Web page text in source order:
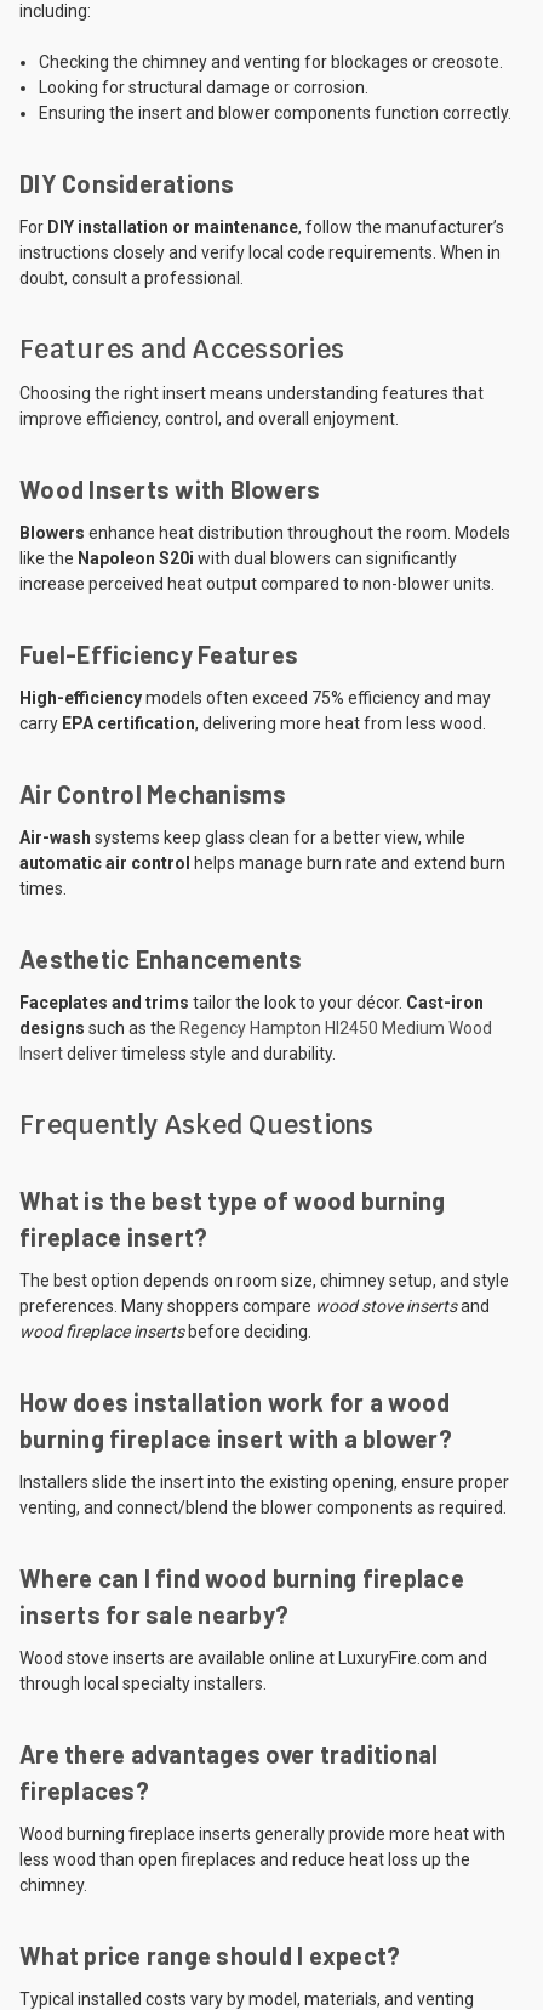
including:
Checking the chimney and venting for blockages or creosote.
Looking for structural damage or corrosion.
Ensuring the insert and blower components function correctly.
DIY Considerations
For DIY installation or maintenance, follow the manufacturer’s
instructions closely and verify local code requirements. When in
doubt, consult a professional.
Features and Accessories
Choosing the right insert means understanding features that
improve efficiency, control, and overall enjoyment.
Wood Inserts with Blowers
Blowers enhance heat distribution throughout the room. Models
like the Napoleon S20i with dual blowers can significantly
increase perceived heat output compared to non-blower units.
Fuel-Efficiency Features
High-efficiencymodels often exceed 75% efficiency and may
carry EPA certification, delivering more heat from less wood.
Air Control Mechanisms
Air-wash systems keep glass clean for a better view, while
automatic air control
helps manage burn rate and extend burn
times.
Aesthetic Enhancements
Faceplates and trims tailor the look to your décor. Cast-iron
designs such as the Regency Hampton HI2450 Medium Wood
Insertdeliver timeless style and durability.
Frequently Asked Questions
What is the best type of wood burning
fireplace insert?
The best option depends on room size, chimney setup, and style
preferences. Many shoppers compare wood stove insertsand
wood fireplace insertsbefore deciding.
How does installation work for a wood
burning fireplace insert with a blower?
Installers slide the insert into the existing opening, ensure proper
venting, and connect/blend the blower components as required.
Where can I find wood burning fireplace
inserts for sale nearby?
Wood stove inserts are available online at LuxuryFire.com and
through local specialty installers.
Are there advantages over traditional
fireplaces?
Wood burning fireplace inserts generally provide more heat with
less wood than open fireplaces and reduce heat loss up the
chimney.
What price range should I expect?
Typical installed costs vary by model, materials, and venting